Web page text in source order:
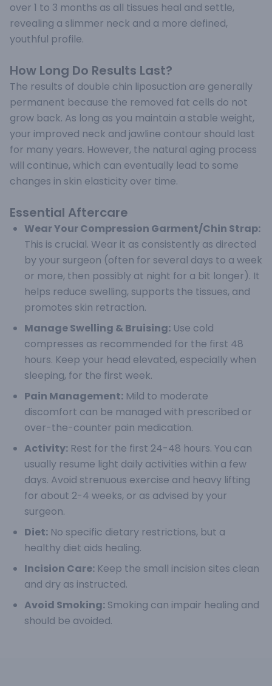
over 1 to 3 months as all tissues heal and settle,
revealing a slimmer neck and a more defined,
youthful profile.
How Long Do Results Last?
The results of double chin liposuction are generally
permanent because the removed fat cells do not
grow back. As long as you maintain a stable weight,
your improved neck and jawline contour should last
for many years. However, the natural aging process
will continue, which can eventually lead to some
changes in skin elasticity over time.
Essential Aftercare
Wear Your Compression Garment/Chin Strap:
This is crucial. Wear it as consistently as directed
by your surgeon (often for several days to a week
or more, then possibly at night for a bit longer). It
helps reduce swelling, supports the tissues, and
promotes skin retraction.
Manage Swelling & Bruising: Use cold
compresses as recommended for the first 48
hours. Keep your head elevated, especially when
sleeping, for the first week.
Pain Management: Mild to moderate
discomfort can be managed with prescribed or
over-the-counter pain medication.
Activity: Rest for the first 24-48 hours. You can
usually resume light daily activities within a few
days. Avoid strenuous exercise and heavy lifting
for about 2-4 weeks, or as advised by your
surgeon.
Diet: No specific dietary restrictions, but a
healthy diet aids healing.
Incision Care: Keep the small incision sites clean
and dry as instructed.
Avoid Smoking: Smoking can impair healing and
should be avoided.